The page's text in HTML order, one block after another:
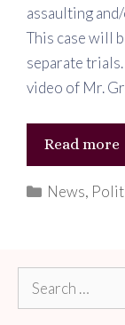
assaulting
This case will
separate
video of Mr.
Read more
Categories
News,
Search